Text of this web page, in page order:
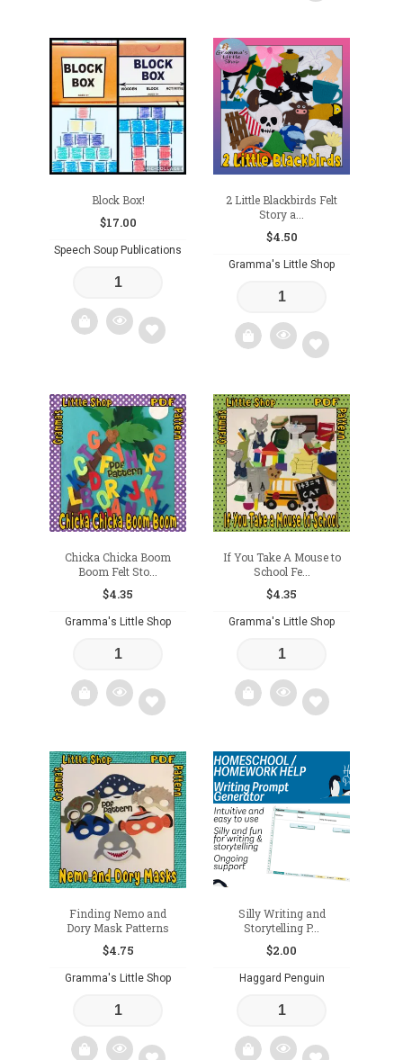
Add
to
wishlist
Block Box!
$17.00
Speech Soup Publications
to
wishlist
2 Little Blackbirds Felt
Story a...
$4.50
Gramma's Little Shop
Add
to
wishlist
Chicka Chicka Boom
Boom Felt Sto...
$4.35
Gramma's Little Shop
Add
to
wishlist
If You Take A Mouse to
School Fe...
$4.35
Gramma's Little Shop
Add
wishlist
Finding Nemo and
Dory Mask Patterns
$4.75
Gramma's Little Shop
Silly Writing and
Storytelling P...
$2.00
Haggard Penguin